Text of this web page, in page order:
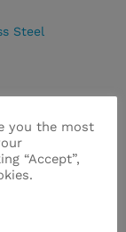
Steel
you the most
“Accept”,